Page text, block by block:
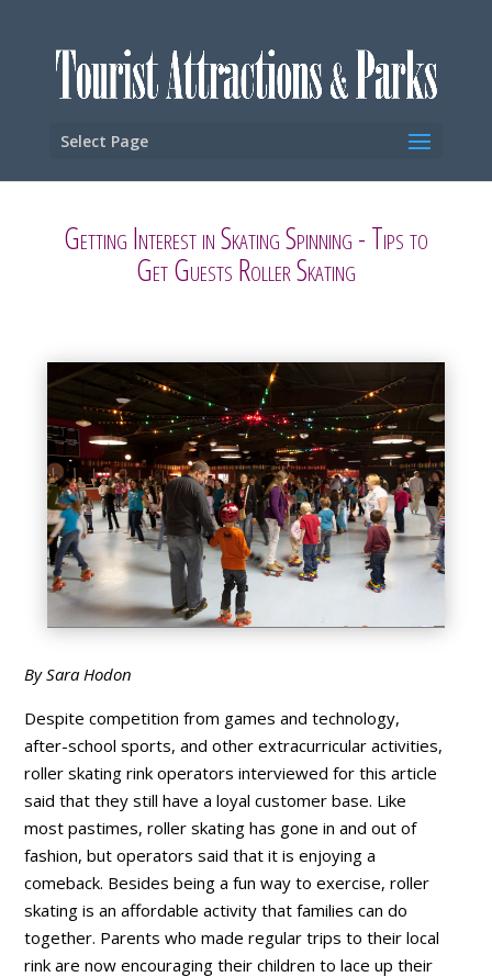
Select Page
Getting Interest in Skating Spinning - Tips to
Get Guests Roller Skating
By Sara Hodon
Despite competition from games and technology,
after-school sports, and other extracurricular activities,
roller skating rink operators interviewed for this article
said that they still have a loyal customer base. Like
most pastimes, roller skating has gone in and out of
fashion, but operators said that it is enjoying a
comeback. Besides being a fun way to exercise, roller
skating is an affordable activity that families can do
together. Parents who made regular trips to their local
rink are now encouraging their children to lace up their